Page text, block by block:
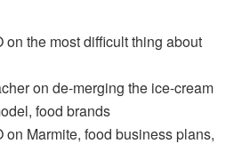
the most difficult thing about
on de-merging the ice-cream
food brands
Marmite, food business plans,